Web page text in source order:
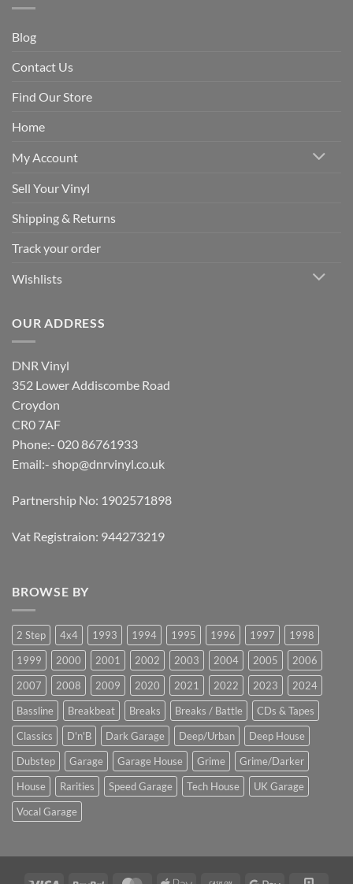
Blog
Contact Us
Find Our Store
Home
My Account
Sell Your Vinyl
Shipping & Returns
Track your order
Wishlists
OUR ADDRESS
DNR Vinyl
352 Lower Addiscombe Road
Croydon
CR0 7AF
Phone:- 020 86761933
Email:- shop@dnrvinyl.co.uk
Partnership No: 1902571898
Vat Registraion: 944273219
BROWSE BY
2 Step 4x4 1993 1994 1995 1996 1997
1998
1999
2000 2001 2002 2003 2004 2005
2006
2007
2008 2009 2020 2021 2022 2023
2024
Bassline
Breakbeat Breaks Breaks / Battle
CDs & Tapes
Classics
D'n'B Dark Garage Deep/Urban
Deep House
Dubstep
Garage Garage House Grime
Grime/Darker
House
Rarities Speed Garage Tech House
UK Garage
Vocal Garage